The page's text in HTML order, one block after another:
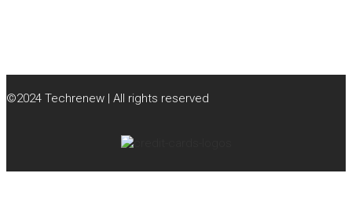
©2024 Techrenew | All rights reserved